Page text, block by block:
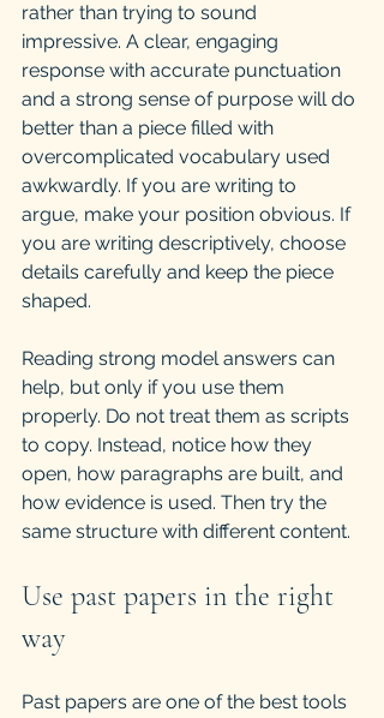
rather than trying to sound
impressive. A clear, engaging
response with accurate punctuation
and a strong sense of purpose will do
better than a piece filled with
overcomplicated vocabulary used
awkwardly. If you are writing to
argue, make your position obvious. If
you are writing descriptively, choose
details carefully and keep the piece
shaped.
Reading strong model answers can
help, but only if you use them
properly. Do not treat them as scripts
to copy. Instead, notice how they
open, how paragraphs are built, and
how evidence is used. Then try the
same structure with different content.
Use past papers in the right
way
Past papers are one of the best tools